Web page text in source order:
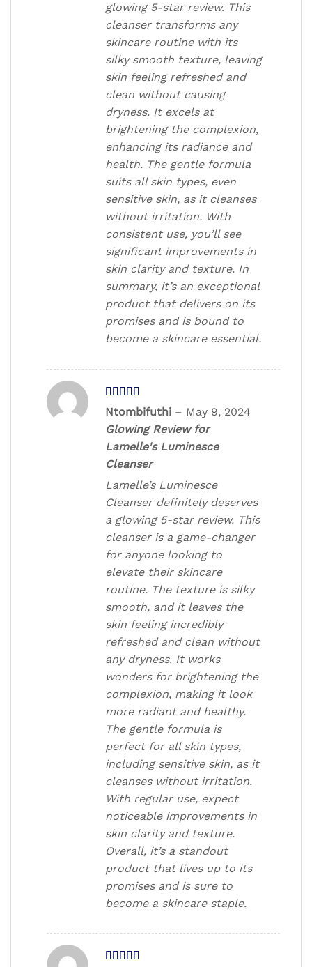
glowing 5-star review. This
cleanser transforms any
skincare routine with its
silky smooth texture, leaving
skin feeling refreshed and
clean without causing
dryness. It excels at
brightening the complexion,
enhancing its radiance and
health. The gentle formula
suits all skin types, even
sensitive skin, as it cleanses
without irritation. With
consistent use, you’ll see
significant improvements in
skin clarity and texture. In
summary, it’s an exceptional
product that delivers on its
promises and is bound to
become a skincare essential.
Rated5out
of 5
Ntombifuthi – May 9, 2024
Glowing Review for
Lamelle's Luminesce
Cleanser
Lamelle’s Luminesce
Cleanser definitely deserves
a glowing 5-star review. This
cleanser is a game-changer
for anyone looking to
elevate their skincare
routine. The texture is silky
smooth, and it leaves the
skin feeling incredibly
refreshed and clean without
any dryness. It works
wonders for brightening the
complexion, making it look
more radiant and healthy.
The gentle formula is
perfect for all skin types,
including sensitive skin, as it
cleanses without irritation.
With regular use, expect
noticeable improvements in
skin clarity and texture.
Overall, it’s a standout
product that lives up to its
promises and is sure to
become a skincare staple.